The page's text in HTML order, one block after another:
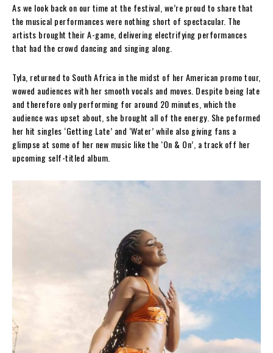
As we look back on our time at the festival, we’re proud to share that
the musical performances were nothing short of spectacular. The
artists brought their A-game, delivering electrifying performances
that had the crowd dancing and singing along.
Tyla, returned to South Africa in the midst of her American promo tour,
wowed audiences with her smooth vocals and moves. Despite being late
and therefore only performing for around 20 minutes, which the
audience was upset about, she brought all of the energy. She peformed
her hit singles ‘Getting Late’ and ‘Water’ while also giving fans a
glimpse at some of her new music like the ‘On & On’, a track off her
upcoming self-titled album.